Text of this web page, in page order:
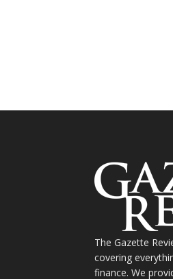
The Gazette
covering
finance. We